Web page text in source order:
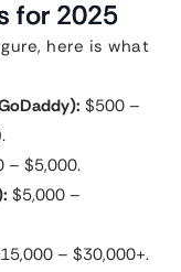
for 2025
here is what
$500 –
– $5,000.
$5,000 –
– $30,000+.